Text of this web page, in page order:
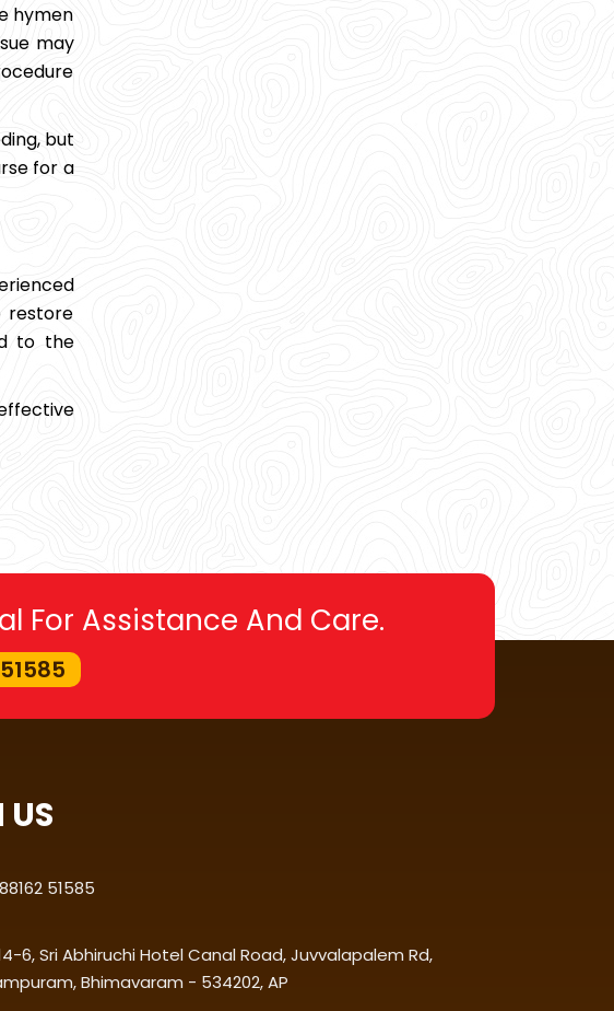
hymen
may
but
for a
restore
to the
For Assistance And Care.
US
51585
6, Sri Abhiruchi Hotel Canal Road, Juvvalapalem Rd,
Bhimavaram - 534202, AP